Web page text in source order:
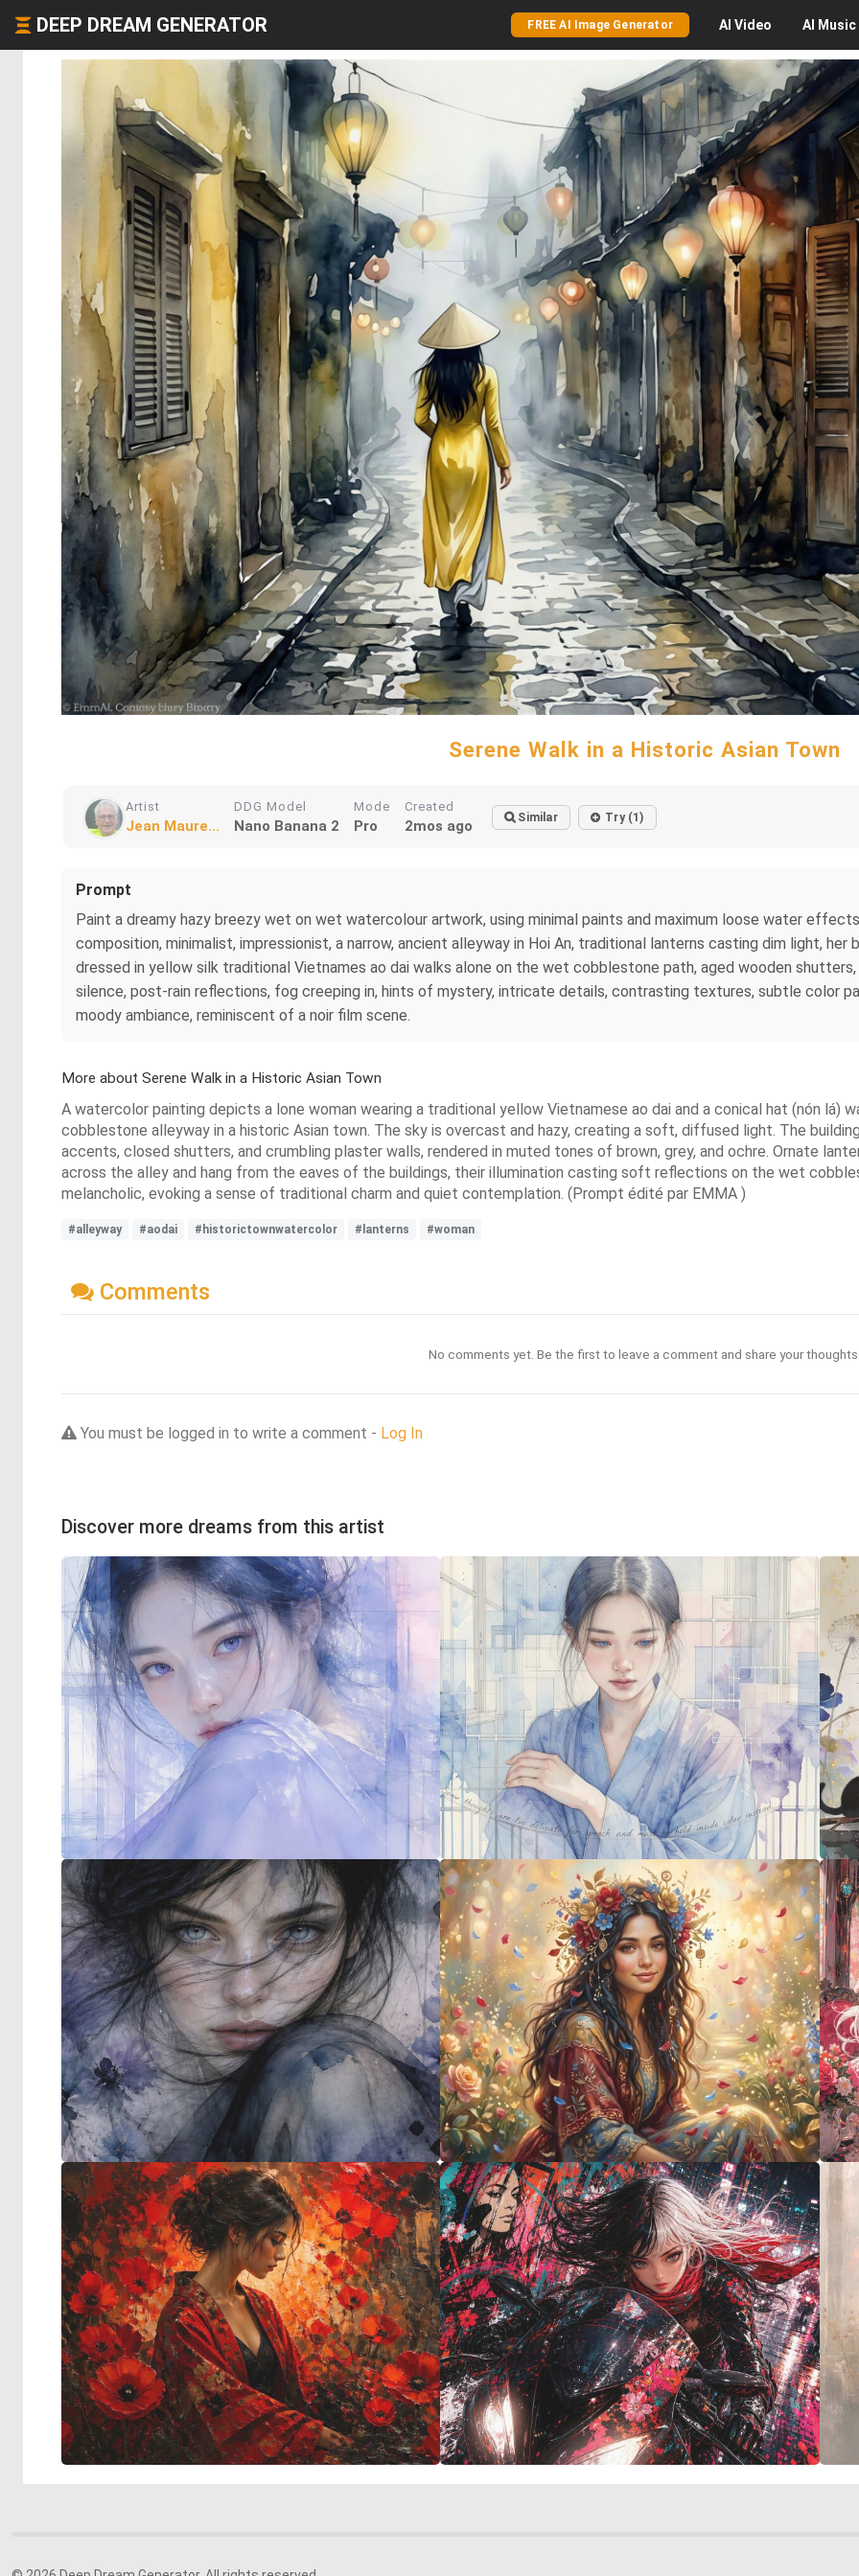
DEEP DREAM GENERATOR FREE AI Image Generator AI Video AI Music
Serene Walk in a Historic Asian Town
Artist
Jean Maure...
DDG Model
Nano Banana 2
Mode
Pro
Created
2mos ago Similar Try (1)
Prompt
Paint a dreamy hazy breezy wet on wet watercolour artwork, using minimal paints and maximum loose water
composition, minimalist, impressionist, a narrow, ancient alleyway in Hoi An, traditional lanterns casting dim light,
dressed in yellow silk traditional Vietnames ao dai walks alone on the wet cobblestone path, aged wooden
silence, post-rain reflections, fog creeping in, hints of mystery, intricate details, contrasting textures, subtle color
moody ambiance, reminiscent of a noir film scene.
More about Serene Walk in a Historic Asian Town
A watercolor painting depicts a lone woman wearing a traditional yellow Vietnamese ao dai and a conical hat (nón lá)
cobblestone alleyway in a historic Asian town. The sky is overcast and hazy, creating a soft, diffused light. The
accents, closed shutters, and crumbling plaster walls, rendered in muted tones of brown, grey, and ochre. Ornate
across the alley and hang from the eaves of the buildings, their illumination casting soft reflections on the wet
melancholic, evoking a sense of traditional charm and quiet contemplation. (Prompt édité par EMMA )
#alleyway #aodai #historictownwatercolor #lanterns #woman
Comments
No comments yet. Be the first to leave a comment and share your
You must be logged in to write a comment - Log In
Discover more dreams from this artist